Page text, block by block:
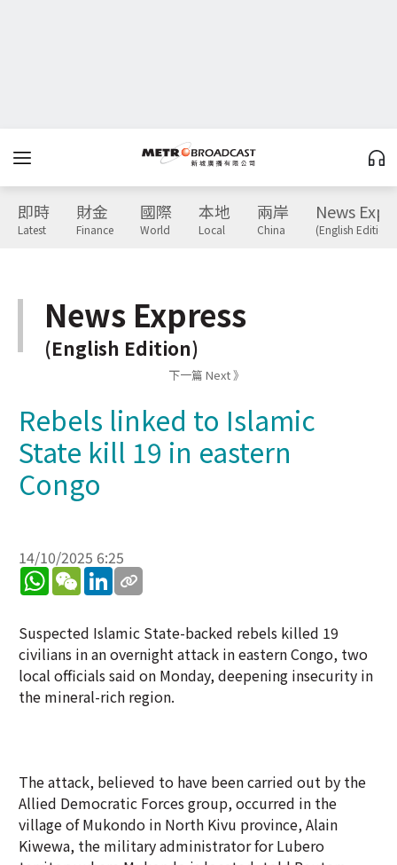
即時
Latest
財金
Finance
國際
World
本地
Local
兩岸
China
News
(English Edition)
News Express
(English Edition)
下一篇 Next 》
Rebels linked to Islamic
State kill 19 in eastern
Congo
14/10/2025 6:25
WhatsApp
WeChatLinkedIn
Suspected Islamic State-backed rebels killed 19
civilians in an overnight attack in eastern Congo, two
local officials said on Monday, deepening insecurity in
the mineral-rich region.
The attack, believed to have been carried out by the
Allied Democratic Forces group, occurred in the
village of Mukondo in North Kivu province, Alain
Kiwewa, the military administrator for Lubero